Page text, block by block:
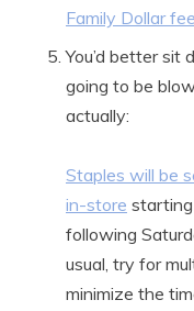
Family Dollar
You’d better sit
going to be
actually:
Staples will be
in-store
following
usual, try for
minimize the